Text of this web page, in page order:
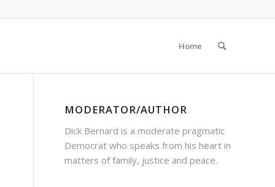
Home
MODERATOR/AUTHOR
Dick Bernard is a moderate pragmatic
Democrat who speaks from his heart in
matters of family, justice and peace.